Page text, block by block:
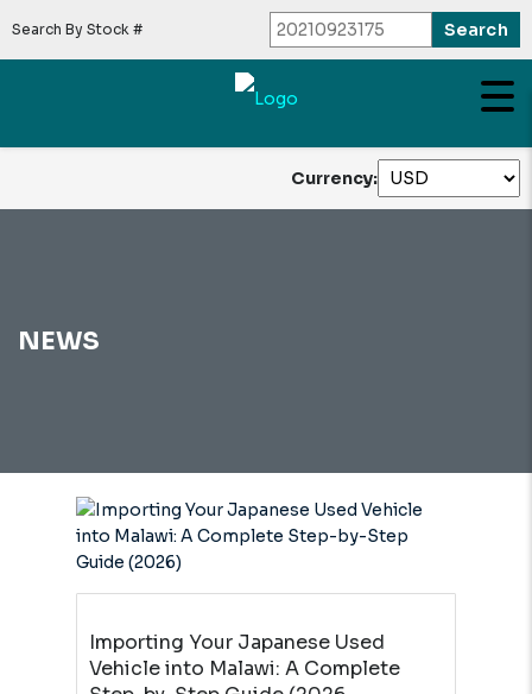
Search By Stock #
Currency:
NEWS
Importing Your Japanese Used
Vehicle into Malawi: A Complete